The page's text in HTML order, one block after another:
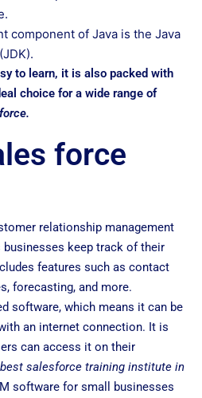
component of Java is the Java
to learn, it is also packed with
choice for a wide range of
force
relationship management
keep track of their
features such as contact
forecasting, and more.
software, which means it can be
an internet connection. It is
can access it on their
best salesforce training institute in
software for small businesses